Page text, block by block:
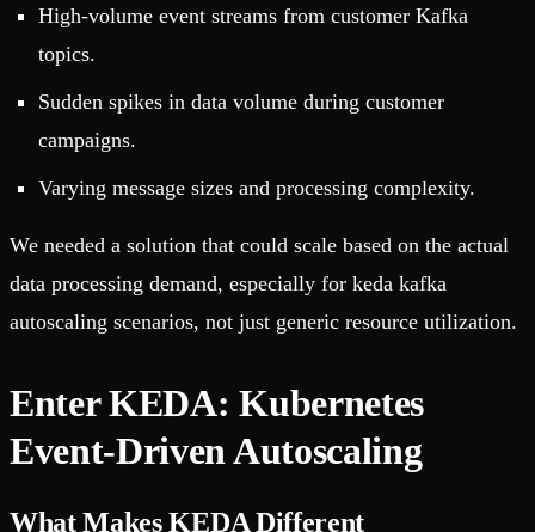
High-volume event streams from customer Kafka
topics.
Sudden spikes in data volume during customer
campaigns.
Varying message sizes and processing complexity.
We needed a solution that could scale based on the actual
data processing demand, especially for keda kafka
autoscaling scenarios, not just generic resource utilization.
Enter KEDA: Kubernetes
Event-Driven Autoscaling
What Makes KEDA Different